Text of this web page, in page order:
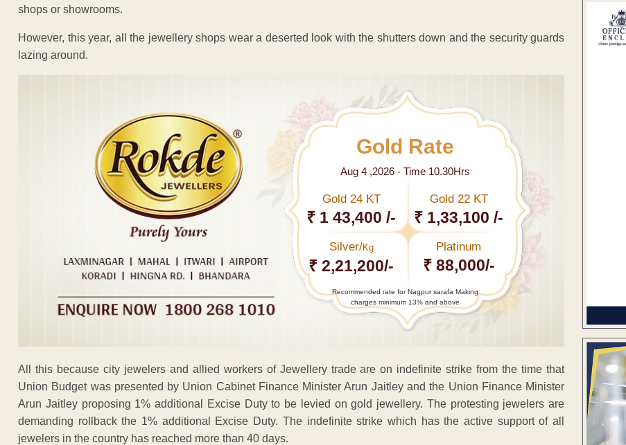
shops or showrooms.
However, this year, all the jewellery shops wear a deserted look with the shutters down and the security guards
lazing around.
Gold Rate
Aug 4 ,2026 - Time 10.30Hrs
Gold 24 KT
₹ 1 43,400 /-
Gold 22 KT
₹ 1,33,100 /-
Silver/Kg
₹ 2,21,200/-
Platinum
₹ 88,000/-
Recommended rate for Nagpur sarafa Making
charges minimum 13% and above
All this because city jewelers and allied workers of Jewellery trade are on indefinite strike from the time that
Union Budget was presented by Union Cabinet Finance Minister Arun Jaitley and the Union Finance Minister
Arun Jaitley proposing 1% additional Excise Duty to be levied on gold jewellery. The protesting jewelers are
demanding rollback the 1% additional Excise Duty. The indefinite strike which has the active support of all
jewelers in the country has reached more than 40 days.